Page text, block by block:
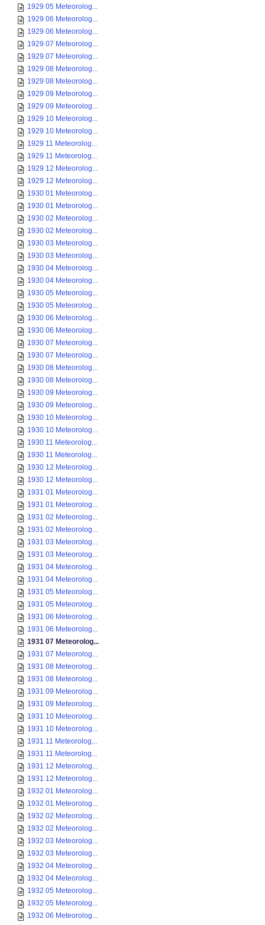
1929 05 Meteorolog...
1929 06 Meteorolog...
1929 06 Meteorolog...
1929 07 Meteorolog...
1929 07 Meteorolog...
1929 08 Meteorolog...
1929 08 Meteorolog...
1929 09 Meteorolog...
1929 09 Meteorolog...
1929 10 Meteorolog...
1929 10 Meteorolog...
1929 11 Meteorolog...
1929 11 Meteorolog...
1929 12 Meteorolog...
1929 12 Meteorolog...
1930 01 Meteorolog...
1930 01 Meteorolog...
1930 02 Meteorolog...
1930 02 Meteorolog...
1930 03 Meteorolog...
1930 03 Meteorolog...
1930 04 Meteorolog...
1930 04 Meteorolog...
1930 05 Meteorolog...
1930 05 Meteorolog...
1930 06 Meteorolog...
1930 06 Meteorolog...
1930 07 Meteorolog...
1930 07 Meteorolog...
1930 08 Meteorolog...
1930 08 Meteorolog...
1930 09 Meteorolog...
1930 09 Meteorolog...
1930 10 Meteorolog...
1930 10 Meteorolog...
1930 11 Meteorolog...
1930 11 Meteorolog...
1930 12 Meteorolog...
1930 12 Meteorolog...
1931 01 Meteorolog...
1931 01 Meteorolog...
1931 02 Meteorolog...
1931 02 Meteorolog...
1931 03 Meteorolog...
1931 03 Meteorolog...
1931 04 Meteorolog...
1931 04 Meteorolog...
1931 05 Meteorolog...
1931 05 Meteorolog...
1931 06 Meteorolog...
1931 06 Meteorolog...
1931 07 Meteorolog...
1931 07 Meteorolog...
1931 08 Meteorolog...
1931 08 Meteorolog...
1931 09 Meteorolog...
1931 09 Meteorolog...
1931 10 Meteorolog...
1931 10 Meteorolog...
1931 11 Meteorolog...
1931 11 Meteorolog...
1931 12 Meteorolog...
1931 12 Meteorolog...
1932 01 Meteorolog...
1932 01 Meteorolog...
1932 02 Meteorolog...
1932 02 Meteorolog...
1932 03 Meteorolog...
1932 03 Meteorolog...
1932 04 Meteorolog...
1932 04 Meteorolog...
1932 05 Meteorolog...
1932 05 Meteorolog...
1932 06 Meteorolog...